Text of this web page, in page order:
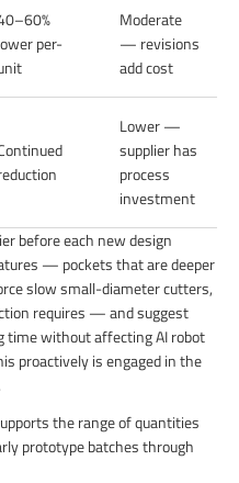
per-
Moderate
— revisions
add cost
Lower —
supplier has
process
investment
before each new design
— pockets that are deeper
slow small-diameter cutters,
requires — and suggest
time without affecting AI robot
proactively is engaged in the
the range of quantities
prototype batches through